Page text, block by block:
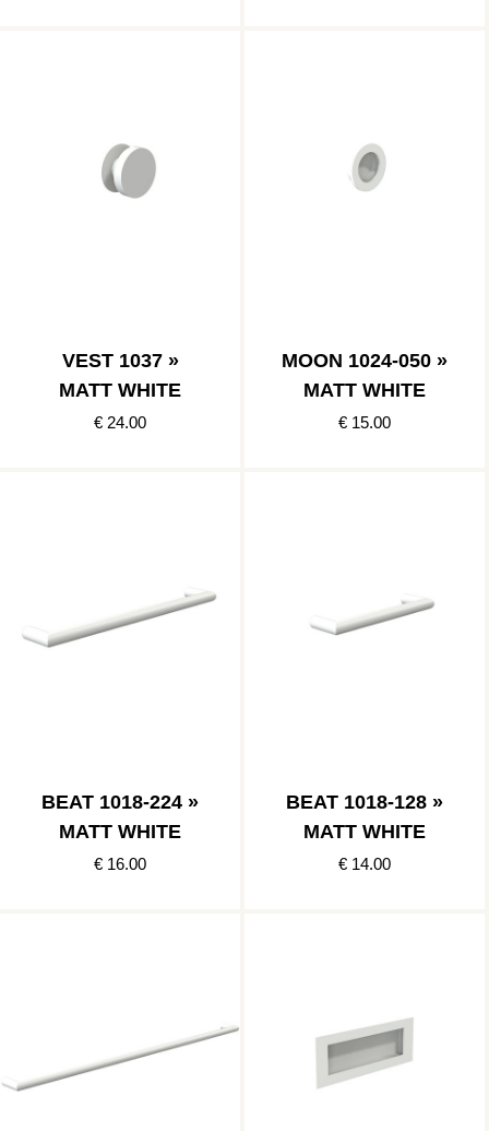
VEST 1037 »
MATT WHITE
€ 24.00
MOON 1024-050 »
MATT WHITE
€ 15.00
BEAT 1018-224 »
MATT WHITE
€ 16.00
BEAT 1018-128 »
MATT WHITE
€ 14.00